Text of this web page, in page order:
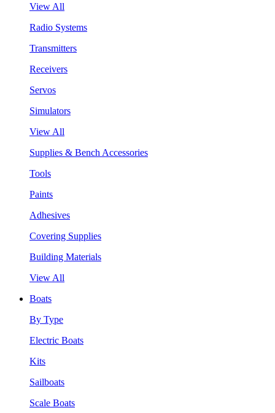
View All
Radio Systems
Transmitters
Receivers
Servos
Simulators
View All
Supplies & Bench Accessories
Tools
Paints
Adhesives
Covering Supplies
Building Materials
View All
Boats
By Type
Electric Boats
Kits
Sailboats
Scale Boats